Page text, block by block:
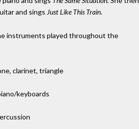
and sings Just Like This Train.
instruments played throughout the
clarinet, triangle
keyboards